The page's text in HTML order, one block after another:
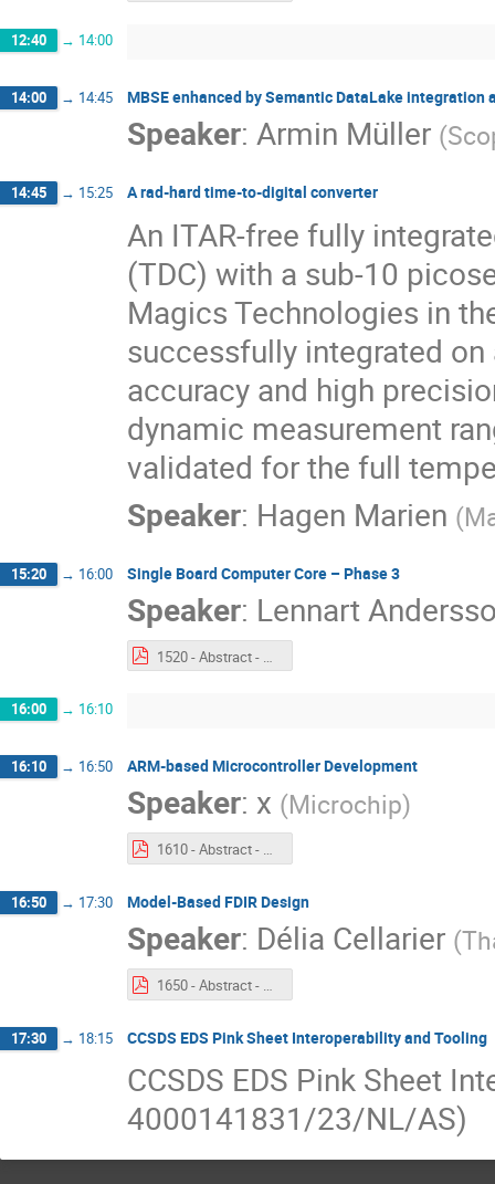
12:40 → 14:00
14:00 → 14:45 MBSE enhanced by Semantic DataLake integration
Speaker: Armin Müller (
14:45 → 15:25 A rad‐hard time‐to‐digital converter
An ITAR-free fully
(TDC) with a sub-10
Magics Technologies in
successfully integrated
accuracy and high
dynamic measurement
validated for the full
Speaker: Hagen Marien (
15:20 → 16:00 Single Board Computer Core – Phase 3
Speaker: Lennart
1520 - Abstract - Single Board Computer Core – Phase 3.pdf
16:00 → 16:10
16:10 → 16:50 ARM-based Microcontroller Development
Speaker: x (Microchip)
1610 - Abstract - ARM Based Microcontroller Development.pdf
16:50 → 17:30 Model-Based FDIR Design
Speaker: Délia Cellarier (
1650 - Abstract - GSTP Model based FDIR Design.pdf
17:30 → 18:15 CCSDS EDS Pink Sheet Interoperability and Tooling
CCSDS EDS Pink Sheet
4000141831/23/NL/AS)